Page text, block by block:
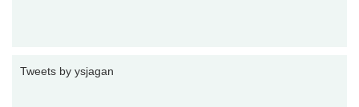
Tweets by ysjagan